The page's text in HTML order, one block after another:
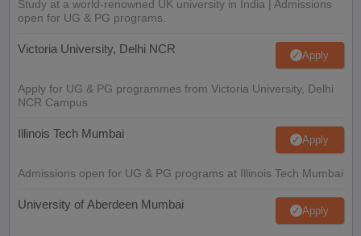
Study at a world-renowned UK university in India | Admissions
open for UG & PG programs.
Victoria University, Delhi NCR Apply
Apply for UG & PG programmes from Victoria University, Delhi
NCR Campus
Illinois Tech Mumbai Apply
Admissions open for UG & PG programs at Illinois Tech Mumbai
University of Aberdeen Mumbai Apply